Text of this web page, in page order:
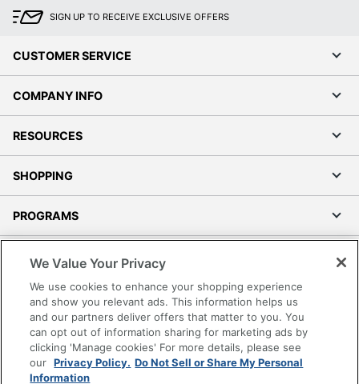
SIGN UP TO RECEIVE EXCLUSIVE OFFERS
CUSTOMER SERVICE
COMPANY INFO
RESOURCES
SHOPPING
PROGRAMS
Accessibility
Office Depot Tracking Tools
Grand & Toy Canada
Manage Cookies
We Value Your Privacy
We use cookies to enhance your shopping experience
and show you relevant ads. This information helps us
and our partners deliver offers that matter to you. You
can opt out of information sharing for marketing ads by
clicking 'Manage cookies' For more details, please see
our Privacy Policy. Do Not Sell or Share My Personal
Information